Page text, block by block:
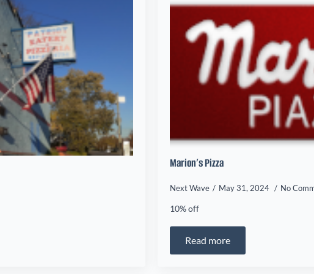
Marion’s Pizza
Next Wave May 31, 2024 No
10% off
Read more